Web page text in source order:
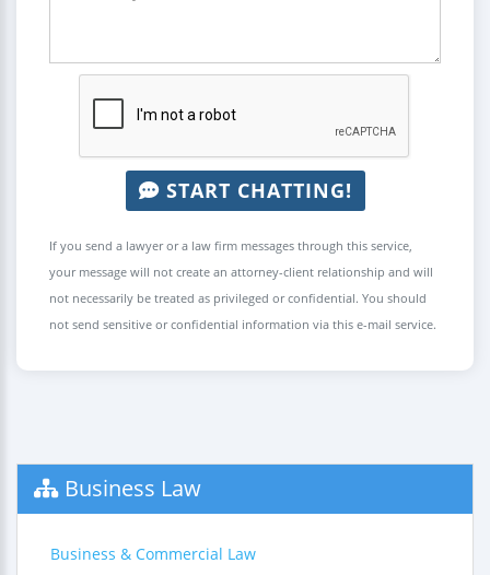
START CHATTING!
If you send a lawyer or a law firm messages through this service,
your message will not create an attorney-client relationship and will
not necessarily be treated as privileged or confidential. You should
not send sensitive or confidential information via this e-mail service.
Business Law
Business & Commercial Law